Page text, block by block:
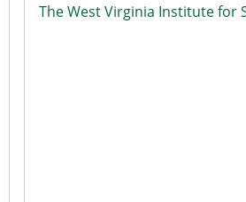
The West Virginia Institute for